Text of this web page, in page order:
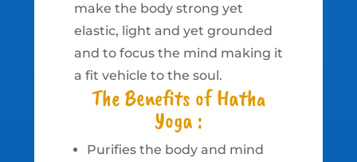
make the body strong yet
elastic, light and yet grounded
and to focus the mind making it
a fit vehicle to the soul.
The Benefits of Hatha
Yoga :
Purifies the body and mind